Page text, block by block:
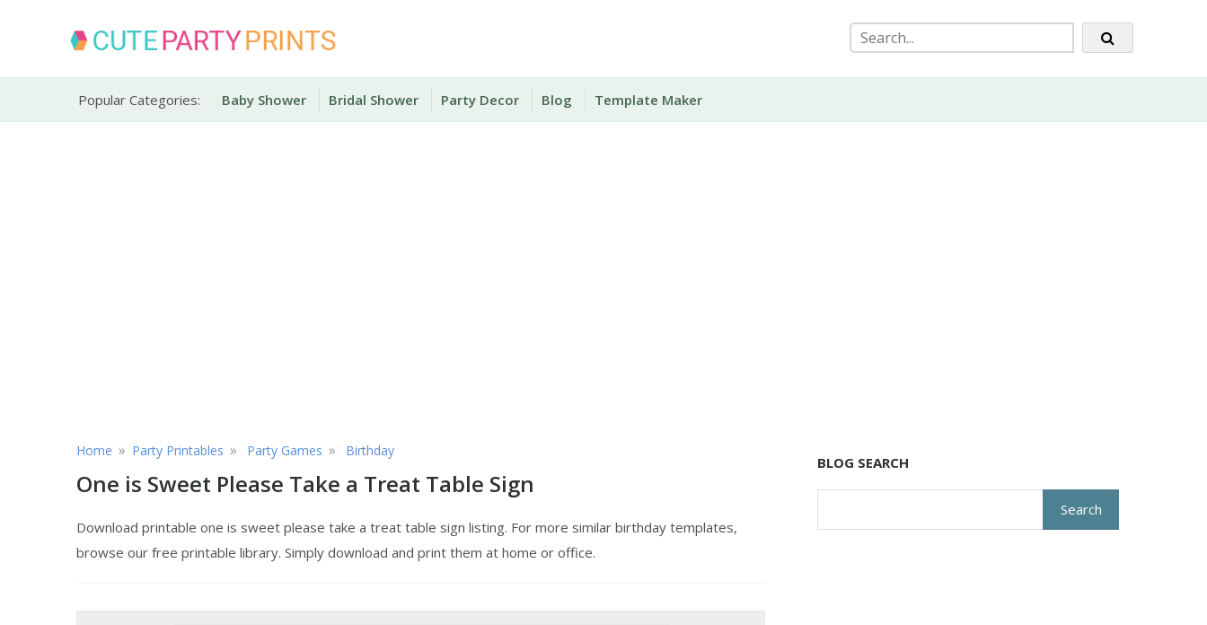
Party Printables
Popular Categories: Baby Shower Bridal Shower Party Decor Blog Template Maker
Home » Party Printables » Party Games » Birthday
One is Sweet Please Take a Treat Table Sign
Download printable one is sweet please take a treat table sign listing. For more similar birthday templates,
browse our free printable library. Simply download and print them at home or office.
BLOG SEARCH